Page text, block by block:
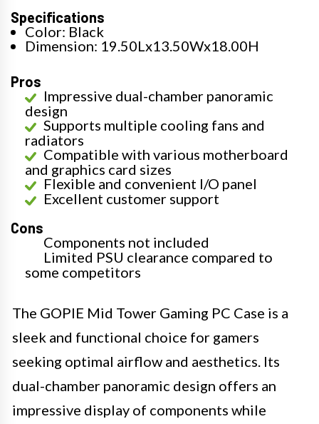
Specifications
Color: Black
Dimension: 19.50Lx13.50Wx18.00H
Pros
Impressive dual-chamber panoramic
design
Supports multiple cooling fans and
radiators
Compatible with various motherboard
and graphics card sizes
Flexible and convenient I/O panel
Excellent customer support
Cons
Components not included
Limited PSU clearance compared to
some competitors
The GOPIE Mid Tower Gaming PC Case is a
sleek and functional choice for gamers
seeking optimal airflow and aesthetics. Its
dual-chamber panoramic design offers an
impressive display of components while